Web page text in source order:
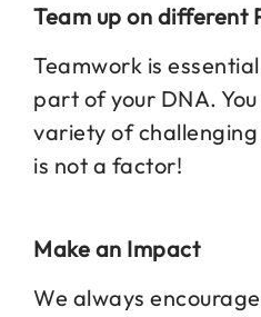
Team up on different
Teamwork is
part of your DNA.
variety of
is not a factor!
Make an Impact
We always